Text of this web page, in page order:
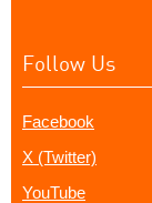
Follow Us
Facebook
X (Twitter)
YouTube